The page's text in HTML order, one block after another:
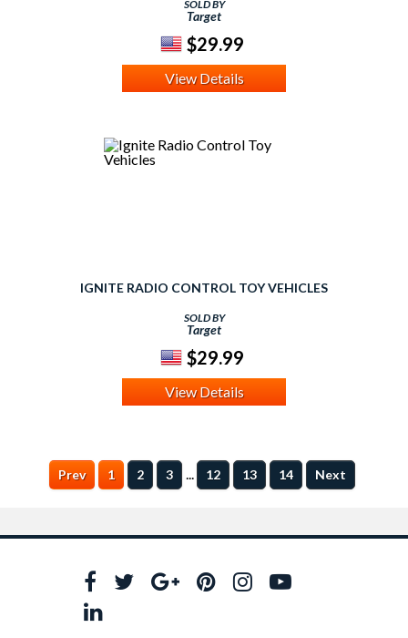
SOLD BY
Target
$29.99
View Details
IGNITE RADIO CONTROL TOY VEHICLES
SOLD BY
Target
$29.99
View Details
Prev 1 2 3 ... 12 13 14 Next